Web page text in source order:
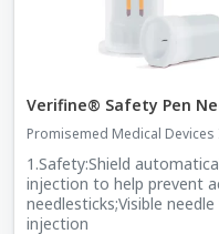
Verifine® Safety Pen
Promisemed Medical Devices
1.Safety:Shield
injection to help prevent
needlesticks;Visible
injection